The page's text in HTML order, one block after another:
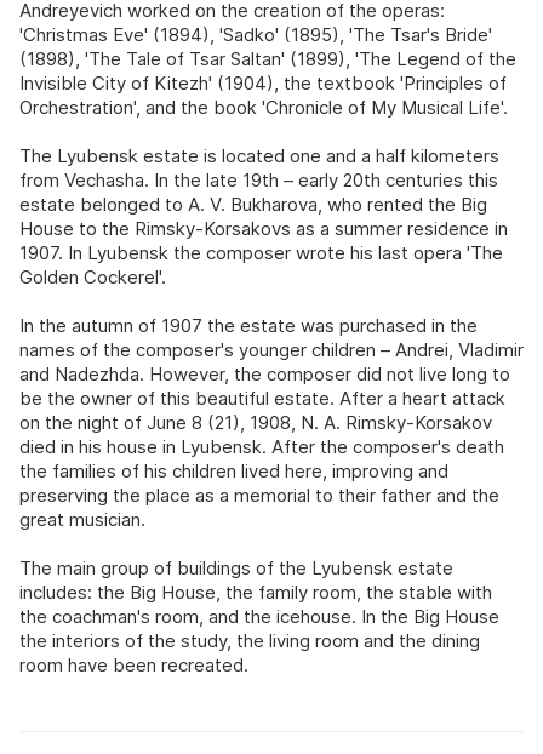
Andreyevich worked on the creation of the operas:
'Christmas Eve' (1894), 'Sadko' (1895), 'The Tsar's Bride'
(1898), 'The Tale of Tsar Saltan' (1899), 'The Legend of the
Invisible City of Kitezh' (1904), the textbook 'Principles of
Orchestration', and the book 'Chronicle of My Musical Life'.
The Lyubensk estate is located one and a half kilometers
from Vechasha. In the late 19th – early 20th centuries this
estate belonged to A. V. Bukharova, who rented the Big
House to the Rimsky-Korsakovs as a summer residence in
1907. In Lyubensk the composer wrote his last opera 'The
Golden Cockerel'.
In the autumn of 1907 the estate was purchased in the
names of the composer's younger children – Andrei, Vladimir
and Nadezhda. However, the composer did not live long to
be the owner of this beautiful estate. After a heart attack
on the night of June 8 (21), 1908, N. A. Rimsky-Korsakov
died in his house in Lyubensk. After the composer's death
the families of his children lived here, improving and
preserving the place as a memorial to their father and the
great musician.
The main group of buildings of the Lyubensk estate
includes: the Big House, the family room, the stable with
the coachman's room, and the icehouse. In the Big House
the interiors of the study, the living room and the dining
room have been recreated.